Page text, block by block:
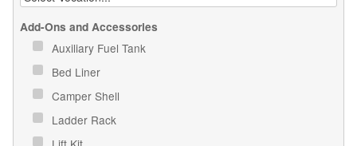
Add-Ons and Accessories
Auxiliary Fuel Tank
Bed Liner
Camper Shell
Ladder Rack